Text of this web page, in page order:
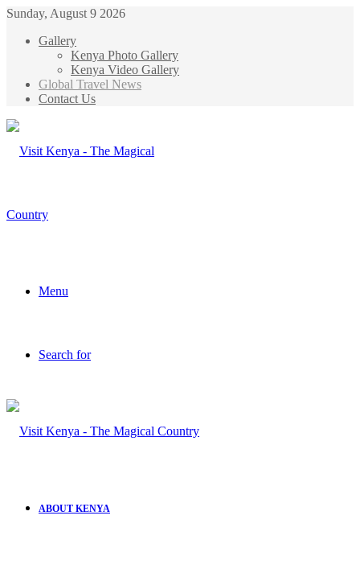
Sunday, August 9 2026
Gallery
Kenya Photo Gallery
Kenya Video Gallery
Global Travel News
Contact Us
Menu
Search for
ABOUT KENYA